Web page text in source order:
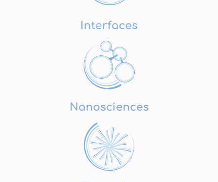
Interfaces
Nanosciences